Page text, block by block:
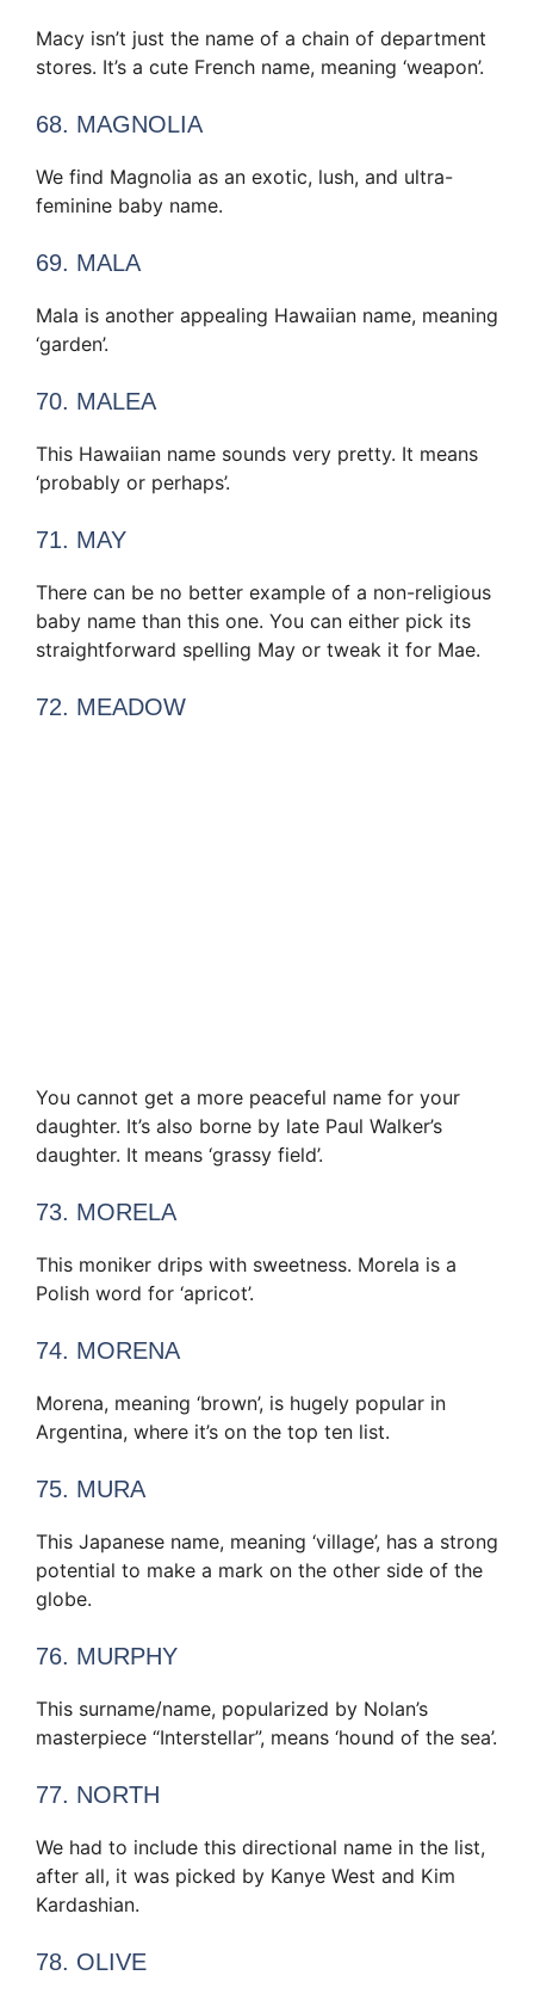
Macy isn’t just the name of a chain of department
stores. It’s a cute French name, meaning ‘weapon’.
68. MAGNOLIA
We find Magnolia as an exotic, lush, and ultra-
feminine baby name.
69. MALA
Mala is another appealing Hawaiian name, meaning
‘garden’.
70. MALEA
This Hawaiian name sounds very pretty. It means
‘probably or perhaps’.
71. MAY
There can be no better example of a non-religious
baby name than this one. You can either pick its
straightforward spelling May or tweak it for Mae.
72. MEADOW
You cannot get a more peaceful name for your
daughter. It’s also borne by late Paul Walker’s
daughter. It means ‘grassy field’.
73. MORELA
This moniker drips with sweetness. Morela is a
Polish word for ‘apricot’.
74. MORENA
Morena, meaning ‘brown’, is hugely popular in
Argentina, where it’s on the top ten list.
75. MURA
This Japanese name, meaning ‘village’, has a strong
potential to make a mark on the other side of the
globe.
76. MURPHY
This surname/name, popularized by Nolan’s
masterpiece “Interstellar”, means ‘hound of the sea’.
77. NORTH
We had to include this directional name in the list,
after all, it was picked by Kanye West and Kim
Kardashian.
78. OLIVE